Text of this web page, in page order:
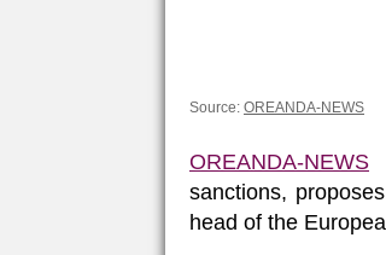
Source: OREANDA-NEWS
OREANDA-NEWS
sanctions,
head of the